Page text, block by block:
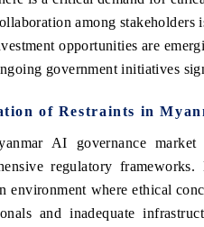
among stakeholders
opportunities are
government initiatives
of Restraints in
AI governance
regulatory
environment where ethical
and inadequate